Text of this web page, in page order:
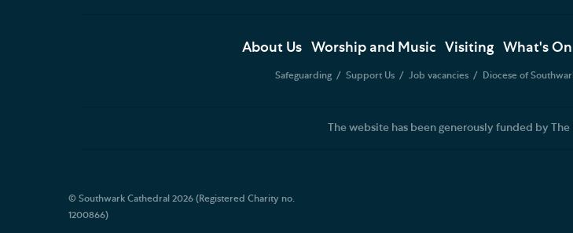
About Us Worship and Music Visiting What's On
Safeguarding Support Us Job vacancies Diocese of
The website has been generously funded by The
© Southwark Cathedral 2026 (Registered Charity no.
1200866)